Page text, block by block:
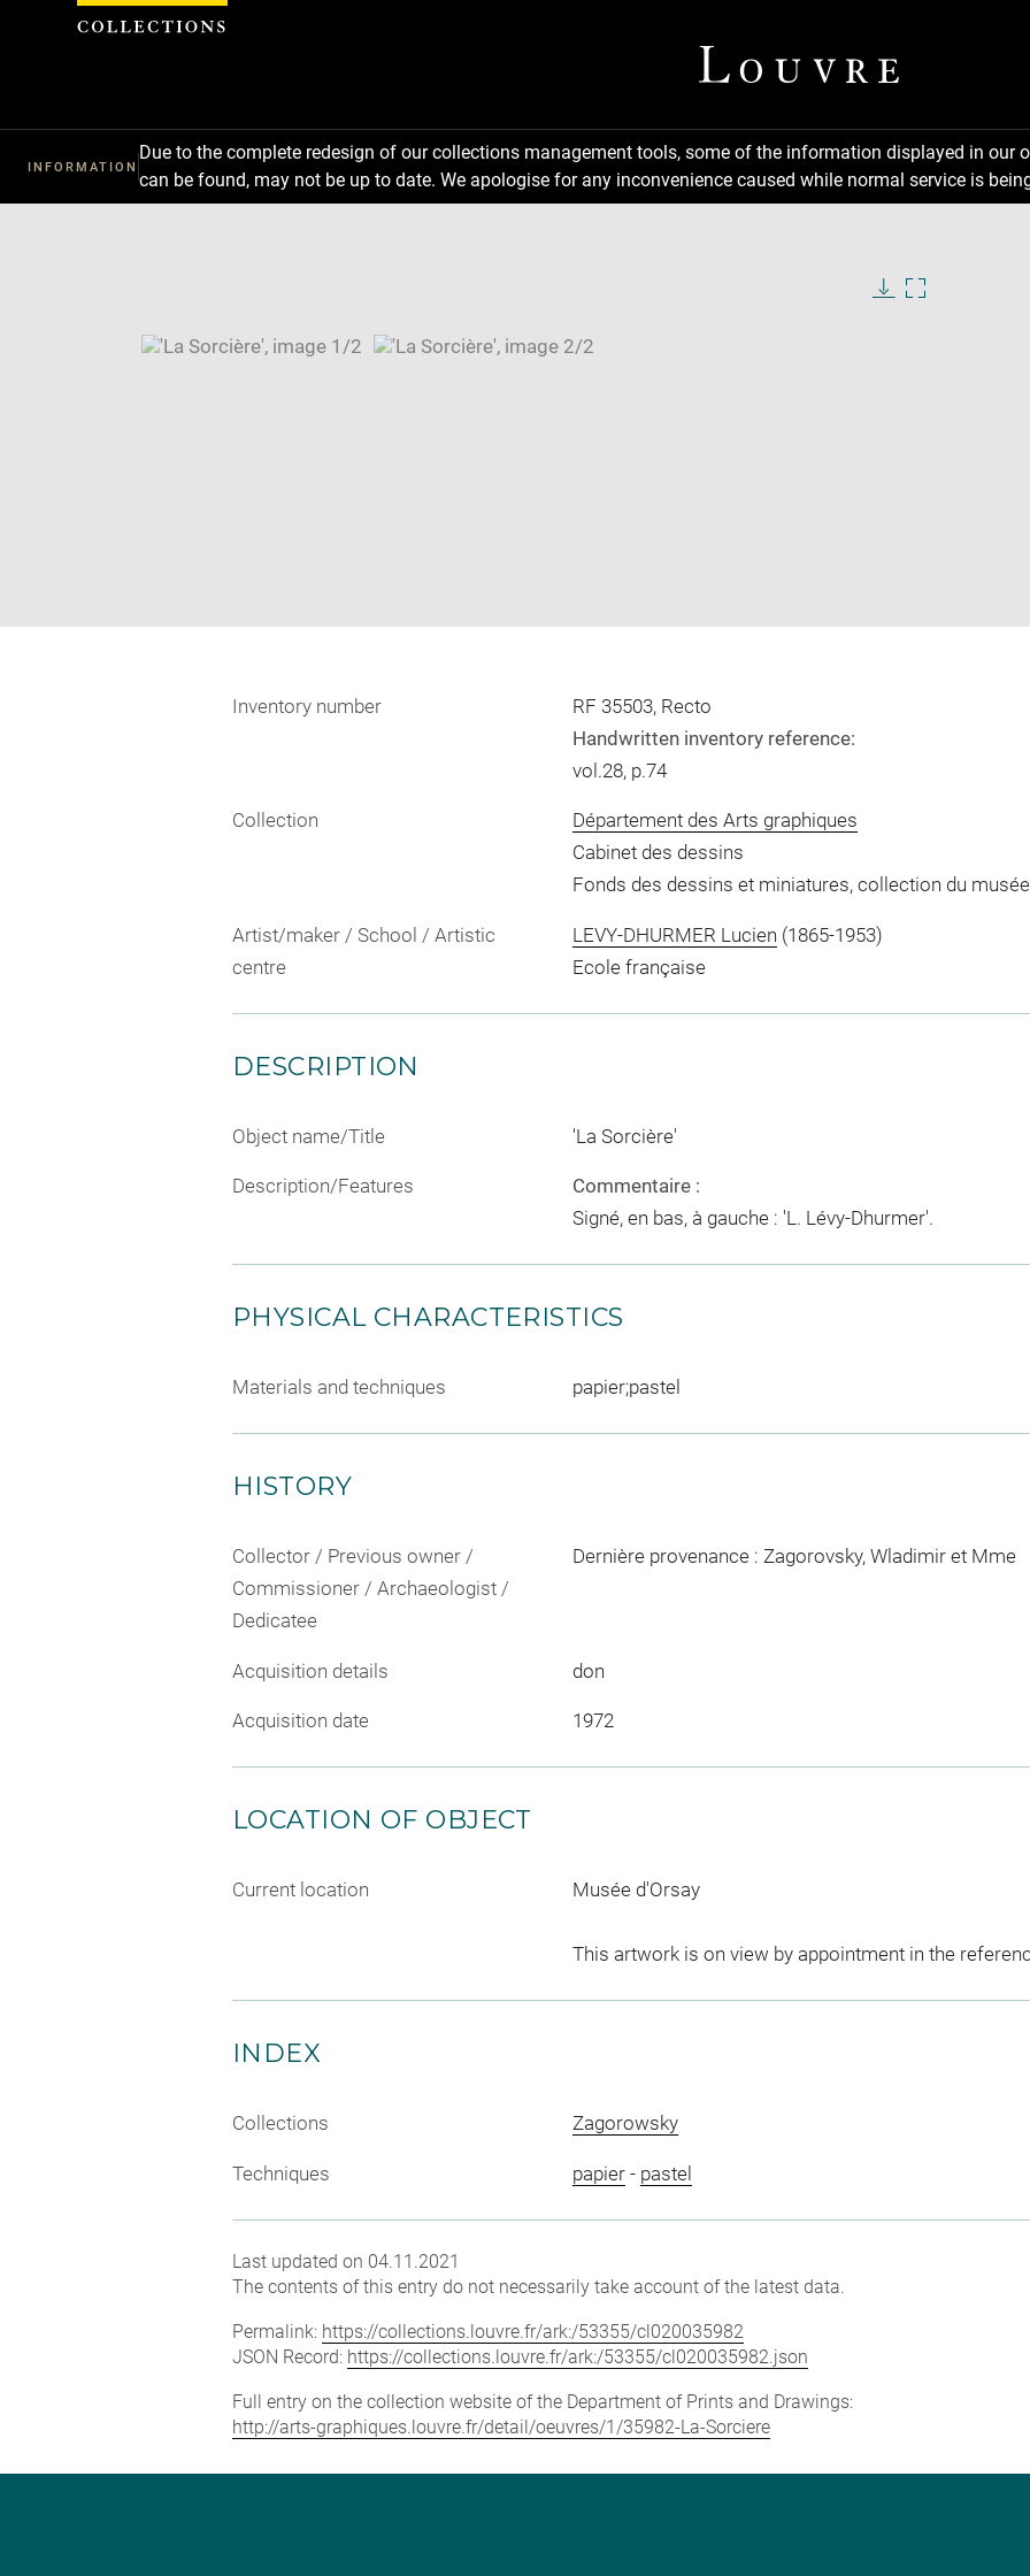
INFORMATION
Due to the complete redesign of our collections management tools, some of the information displayed in
can be found, may not be up to date. We apologise for any inconvenience caused while normal service is
window
SKIP IMAGE CAROUSEL
Inventory number
RF 35503, Recto
Handwritten inventory reference:
vol.28, p.74
Collection
Département des Arts graphiques
Cabinet des dessins
Fonds des dessins et miniatures, collection du
Artist/maker / School / Artistic
centre
LEVY-DHURMER Lucien (1865-1953)
Ecole française
DESCRIPTION
Object name/Title 'La Sorcière'
Description/Features
Commentaire :
Signé, en bas, à gauche : 'L. Lévy-Dhurmer'.
PHYSICAL CHARACTERISTICS
Materials and techniques papier;pastel
HISTORY
Collector / Previous owner /
Commissioner / Archaeologist /
Dedicatee
Dernière provenance : Zagorovsky, Wladimir et Mme
Acquisition details don
Acquisition date 1972
LOCATION OF OBJECT
Current location Musée d'Orsay
This artwork is on view by appointment in the
INDEX
Collections Zagorowsky
Techniques papier- pastel
Last updated on 04.11.2021
The contents of this entry do not necessarily take account of the latest data.
Permalink: https://collections.louvre.fr/ark:/53355/cl020035982
JSON Record: https://collections.louvre.fr/ark:/53355/cl020035982.json
Full entry on the collection website of the Department of Prints and Drawings:
http://arts-graphiques.louvre.fr/detail/oeuvres/1/35982-La-Sorciere
Cookies management panel